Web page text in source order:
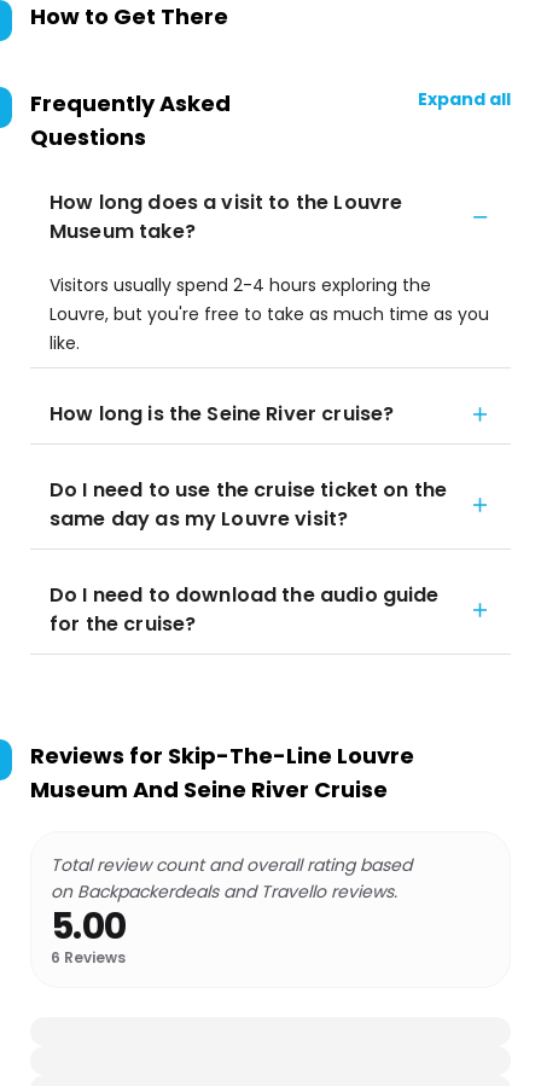
How to Get There
Frequently Asked
Questions
Expand all
How long does a visit to the Louvre
Museum take?
Visitors usually spend 2-4 hours exploring the
Louvre, but you're free to take as much time as you
like.
How long is the Seine River cruise?
Do I need to use the cruise ticket on the
same day as my Louvre visit?
Do I need to download the audio guide
for the cruise?
Reviews for Skip-The-Line Louvre
Museum And Seine River Cruise
Total review count and overall rating based
on Backpackerdeals and Travello reviews.
5.00
6 Reviews